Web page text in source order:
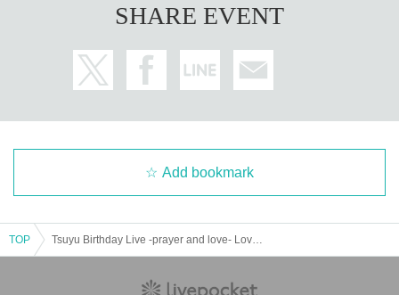
SHARE EVENT
Add bookmark
TOP